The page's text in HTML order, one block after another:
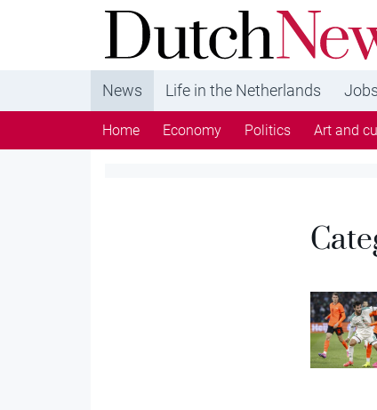
DutchNews.nl - DutchNews.nl brings daily
from The Netherlands in English
News Life in the Netherlands Jobs
Home Economy Politics Art and